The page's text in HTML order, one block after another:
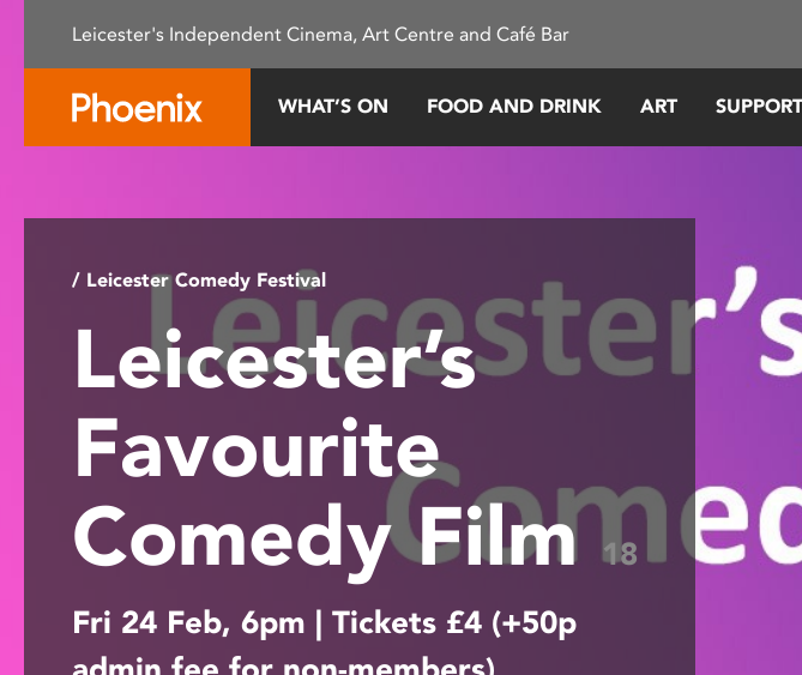
This
system.
disabilities
Leicester's Independent Cinema, Art Centre and Café Bar
WHAT’S ON FOOD AND DRINK ART
/ Leicester Comedy Festival
Leicester’s
Favourite
Comedy Film18
Fri 24 Feb, 6pm | Tickets £4 (+50p